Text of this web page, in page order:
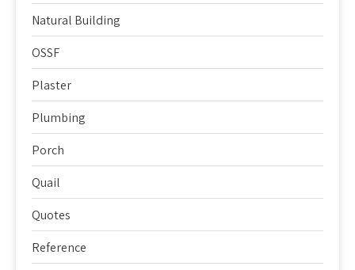
Natural Building
OSSF
Plaster
Plumbing
Porch
Quail
Quotes
Reference